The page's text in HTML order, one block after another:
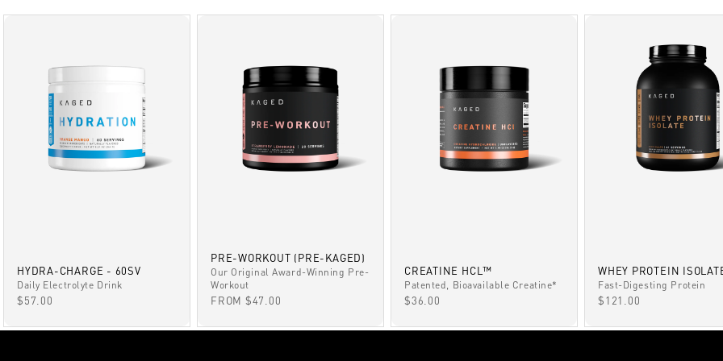
HYDRA-CHARGE - 60SV
Daily Electrolyte Drink
SALE PRICE
$57.00
PRE-WORKOUT (PRE-KAGED)
Our Original Award-Winning Pre-
Workout
SALE PRICE
FROM $47.00
CREATINE HCL™
Patented, Bioavailable Creatine*
SALE PRICE
$36.00
WHEY PROTEIN
Fast-Digesting Protein
SALE PRICE
$121.00